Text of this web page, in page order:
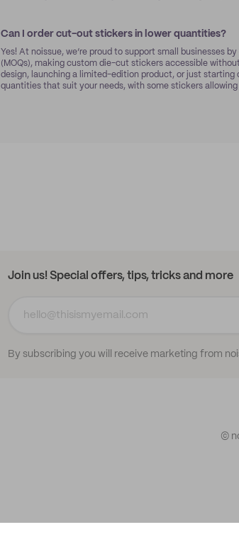
Can I order cut-out stickers in lower quantities?
Yes! At noissue, we’re proud to support small businesses
(MOQs), making custom die-cut stickers accessible
design, launching a limited-edition product, or just starting
quantities that suit your needs, with some stickers allowing
Join us! Special offers, tips, tricks and more
By subscribing you will receive marketing from
©